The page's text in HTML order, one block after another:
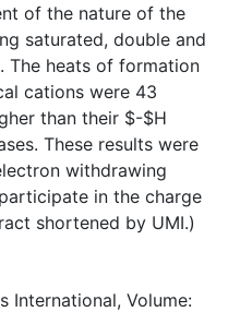
of the nature of the
saturated, double and
The heats of formation
cations were 43
than their $-$H
These results were
withdrawing
in the charge
shortened by UMI.)
International, Volume: